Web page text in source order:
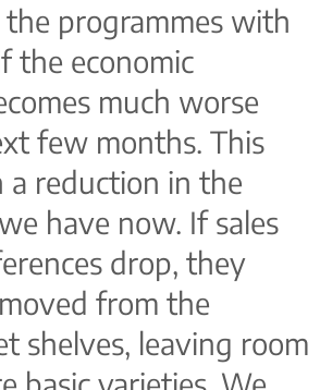
programmes with
the economic
much worse
few months. This
a reduction in the
have now. If sales
drop, they
from the
shelves, leaving room